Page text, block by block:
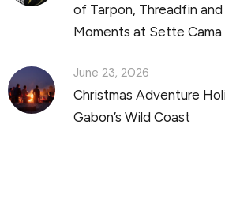
of Tarpon, Threadfin and
Moments at Sette Cama
June 23, 2026
Christmas Adventure
Gabon’s Wild Coast